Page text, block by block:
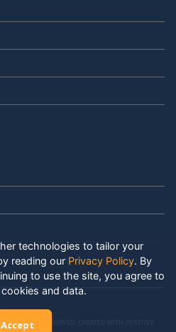
RIGHTS RESERVED. CREATED WITH POSITIVE
technologies to tailor your
reading our Privacy Policy. By
to use the site, you agree to
and data.
Accept